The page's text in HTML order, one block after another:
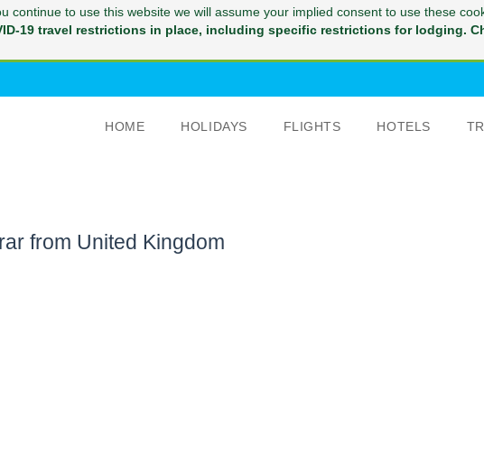
continue to use this website we will assume your implied consent to use these
19 travel restrictions in place, including specific restrictions for lodging.
HOME HOLIDAYS FLIGHTS HOTELS
from United Kingdom